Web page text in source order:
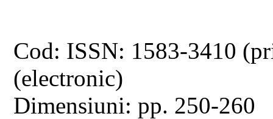
Cod: ISSN: 1583-3410
(electronic)
Dimensiuni: pp. 250-260